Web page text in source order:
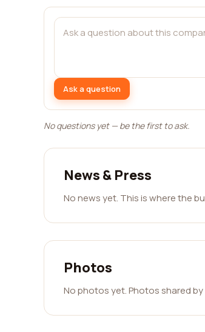
Ask a question
No questions yet — be the first to ask.
News & Press
No news yet. This is where the
Photos
No photos yet. Photos shared